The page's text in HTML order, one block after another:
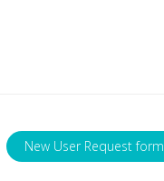
New User Request form